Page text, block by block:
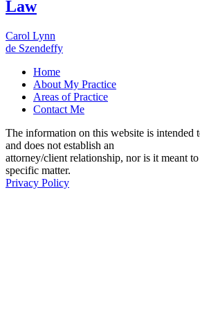
Law
Carol Lynn
de Szendeffy
Home
About My Practice
Areas of Practice
Contact Me
The information on this website is intended
and does not establish an
attorney/client relationship, nor is it meant
specific matter.
Privacy Policy